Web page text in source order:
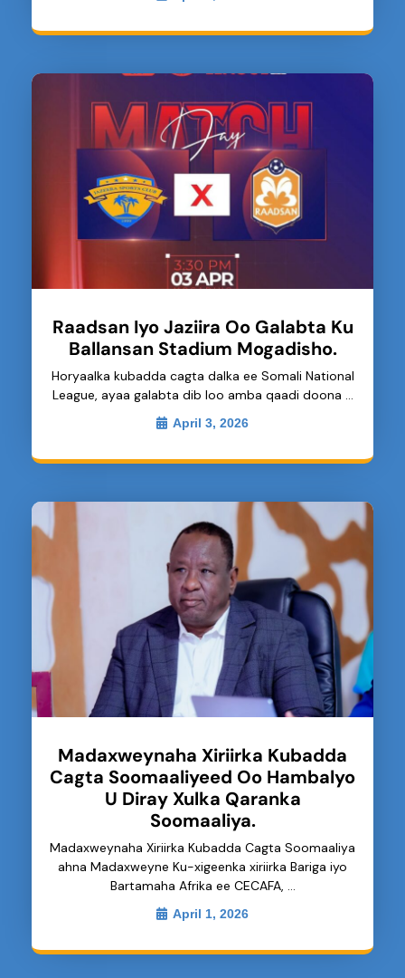
Raadsan Iyo Jaziira Oo Galabta Ku
Ballansan Stadium Mogadisho.
Horyaalka kubadda cagta dalka ee Somali National
League, ayaa galabta dib loo amba qaadi doona …
April 3, 2026
Madaxweynaha Xiriirka Kubadda
Cagta Soomaaliyeed Oo Hambalyo
U Diray Xulka Qaranka
Soomaaliya.
Madaxweynaha Xiriirka Kubadda Cagta Soomaaliya
ahna Madaxweyne Ku-xigeenka xiriirka Bariga iyo
Bartamaha Afrika ee CECAFA, …
April 1, 2026